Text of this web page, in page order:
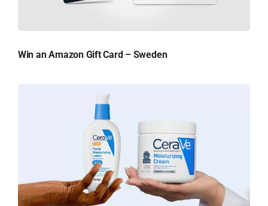
Win an Amazon Gift Card – Sweden